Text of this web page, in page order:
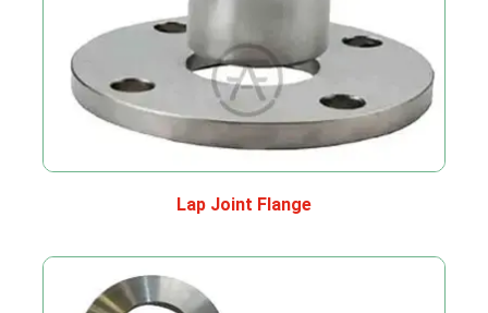
Lap Joint Flange